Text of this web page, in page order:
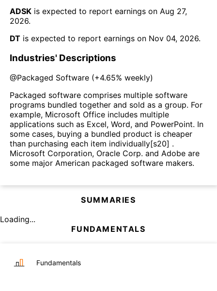
ADSK is expected to report earnings on Aug 27,
2026.
DT is expected to report earnings on Nov 04, 2026.
Industries' Descriptions
@Packaged Software (+4.65% weekly)
Packaged software comprises multiple software
programs bundled together and sold as a group. For
example, Microsoft Office includes multiple
applications such as Excel, Word, and PowerPoint. In
some cases, buying a bundled product is cheaper
than purchasing each item individually[s20] .
Microsoft Corporation, Oracle Corp. and Adobe are
some major American packaged software makers.
SUMMARIES
Loading...
FUNDAMENTALS
Fundamentals